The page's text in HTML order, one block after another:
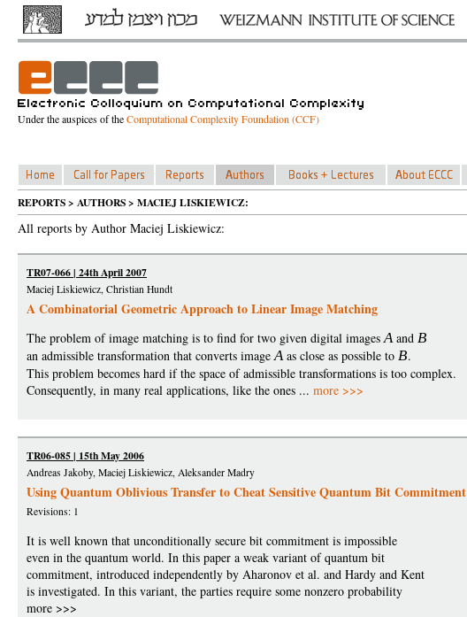
Under the auspices of theComputational Complexity Foundation (CCF)
REPORTS > AUTHORS > MACIEJ LISKIEWICZ:
All reports by Author Maciej Liskiewicz:
TR07-066 | 24th April 2007
Maciej Liskiewicz, Christian Hundt
A Combinatorial Geometric Approach to Linear Image Matching
The problem of image matching is to find for two given digital imagesAand B
an admissible transformation that converts imageAas close as possible to B.
This problem becomes hard if the space of admissible transformations is too complex.
Consequently, in many real applications, like the ones ... more >>>
TR06-085 | 15th May 2006
Andreas Jakoby, Maciej Liskiewicz, Aleksander Madry
Using Quantum Oblivious Transfer to Cheat Sensitive Quantum Bit Commitment
Revisions: 1
It is well known that unconditionally secure bit commitment is impossible
even in the quantum world. In this paper a weak variant of quantum bit
commitment, introduced independently by Aharonov et al. and Hardy and Kent
is investigated. In this variant, the parties require some nonzero probability
more >>>